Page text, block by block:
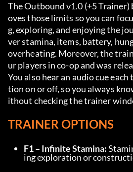
The Outbound v1.0 (+5 Trainer)
oves those limits so you can
g, exploring, and enjoying the
ver stamina, items, battery,
overheating. Moreover, the
ur players in co-op and was
You also hear an audio cue
tion on or off, so you always
ithout checking the trainer
TRAINER OPTIONS
F1 – Infinite Stamina:
ing exploration or